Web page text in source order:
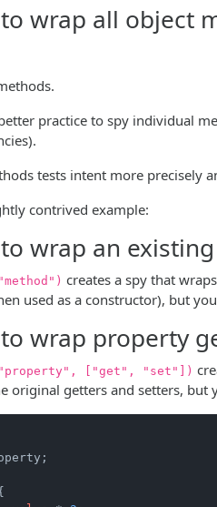
wrap all object
practice to spy individual
tests intent more precisely
contrived example:
wrap an
creates a spy that
used as a constructor), but
wrap property
["get", "set"])
original getters and setters, but